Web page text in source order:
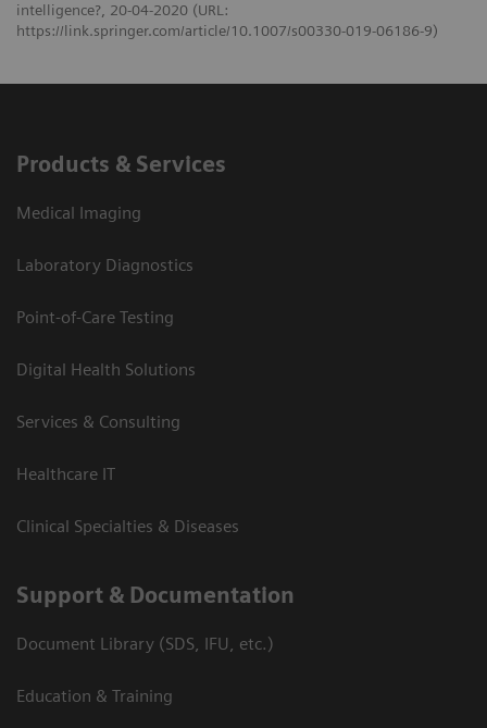
intelligence?, 20-04-2020 (URL:
https://link.springer.com/article/10.1007/s00330-019-06186-9)
Products & Services
Medical Imaging
Laboratory Diagnostics
Point-of-Care Testing
Digital Health Solutions
Services & Consulting
Healthcare IT
Clinical Specialties & Diseases
Support & Documentation
Document Library (SDS, IFU, etc.)
Education & Training